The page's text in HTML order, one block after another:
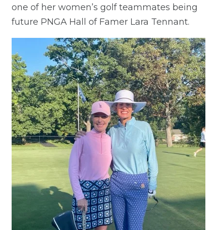
one of her women’s golf teammates being
future PNGA Hall of Famer Lara Tennant.